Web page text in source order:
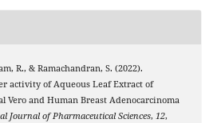
R., & Ramachandran, S. (2022).
activity of Aqueous Leaf Extract of
Vero and Human Breast Adenocarcinoma
Journal of Pharmaceutical Sciences, 12,